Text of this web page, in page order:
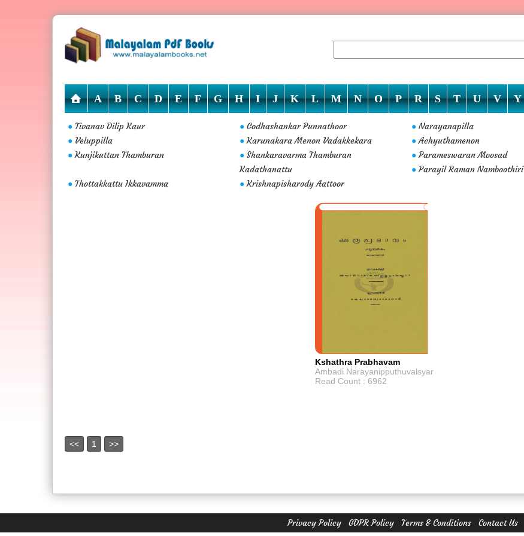
A B C D E F G H I J K L M N O P R S T U V Y
● Tivanav Dilip Kaur ● Godhashankar Punnathoor ● Narayanapilla
● Veluppilla ● Karunakara Menon Vadakkekara ● Achyuthamenon
● Kunjikuttan Thamburan ● Shankaravarma Thamburan
Kadathanattu
● Parameswaran Moosad
● Parayil Raman Namboothiri
● Thottakkattu Ikkavamma ● Krishnapisharody Aattoor
Kshathra Prabhavam
Ambadi Narayanipputhuvalsyar
Read Count : 6962
<< 1 >>
Privacy Policy GDPR Policy Terms & Conditions Contact Us